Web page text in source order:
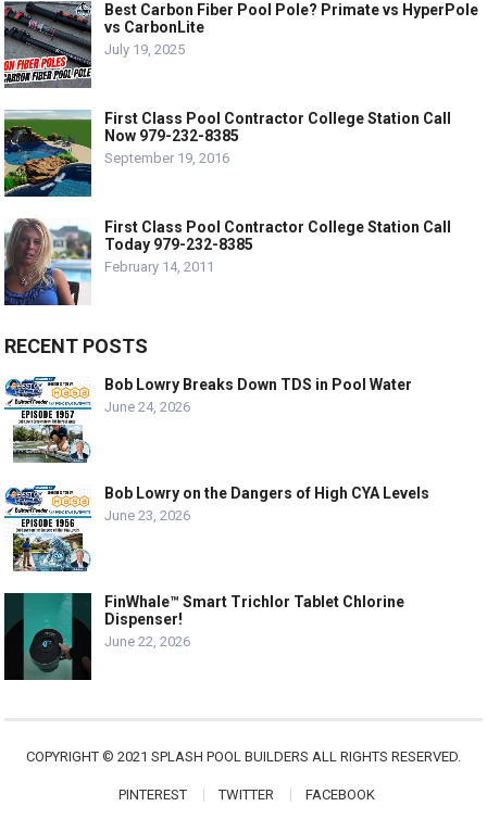
Best Carbon Fiber Pool Pole? Primate vs HyperPole
vs CarbonLite
July 19, 2025
First Class Pool Contractor College Station Call
Now 979-232-8385
September 19, 2016
First Class Pool Contractor College Station Call
Today 979-232-8385
February 14, 2011
RECENT POSTS
Bob Lowry Breaks Down TDS in Pool Water
June 24, 2026
Bob Lowry on the Dangers of High CYA Levels
June 23, 2026
FinWhale™ Smart Trichlor Tablet Chlorine
Dispenser!
June 22, 2026
COPYRIGHT © 2021 SPLASH POOL BUILDERS ALL RIGHTS RESERVED.
PINTEREST TWITTER FACEBOOK